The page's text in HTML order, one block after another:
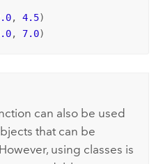
, 4.5)
, 7.0)
can also be used
that can be
using classes is